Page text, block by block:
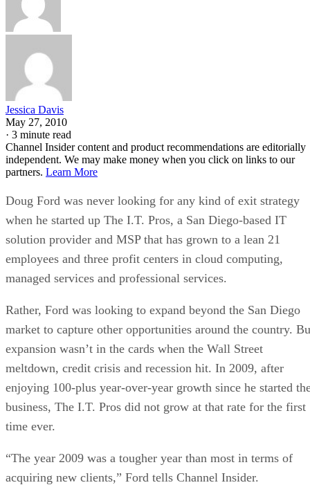
Jessica Davis
May 27, 2010
· 3 minute read
Channel Insider content and product recommendations are editorially
independent. We may make money when you click on links to our
partners. Learn More
Doug Ford was never looking for any kind of exit strategy
when he started up The I.T. Pros, a San Diego-based IT
solution provider and MSP that has grown to a lean 21
employees and three profit centers in cloud computing,
managed services and professional services.
Rather, Ford was looking to expand beyond the San Diego
market to capture other opportunities around the country.
expansion wasn’t in the cards when the Wall Street
meltdown, credit crisis and recession hit. In 2009, after
enjoying 100-plus year-over-year growth since he started
business, The I.T. Pros did not grow at that rate for the first
time ever.
“The year 2009 was a tougher year than most in terms of
acquiring new clients,” Ford tells Channel Insider.